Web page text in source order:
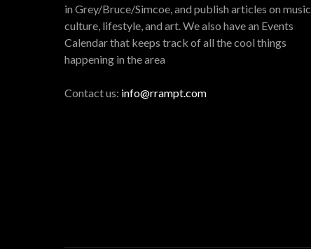
in Grey/Bruce/Simcoe, and publish articles on music,
culture, lifestyle, and art. We also have an Events
Calendar that keeps track of all the cool things
happening in the area
Contact us: info@rrampt.com